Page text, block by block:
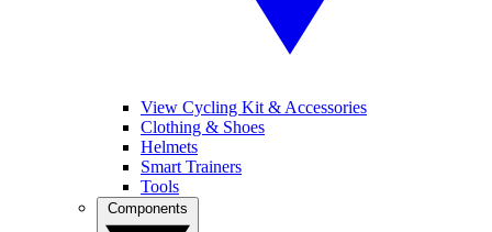
View Cycling Kit & Accessories
Clothing & Shoes
Helmets
Smart Trainers
Tools